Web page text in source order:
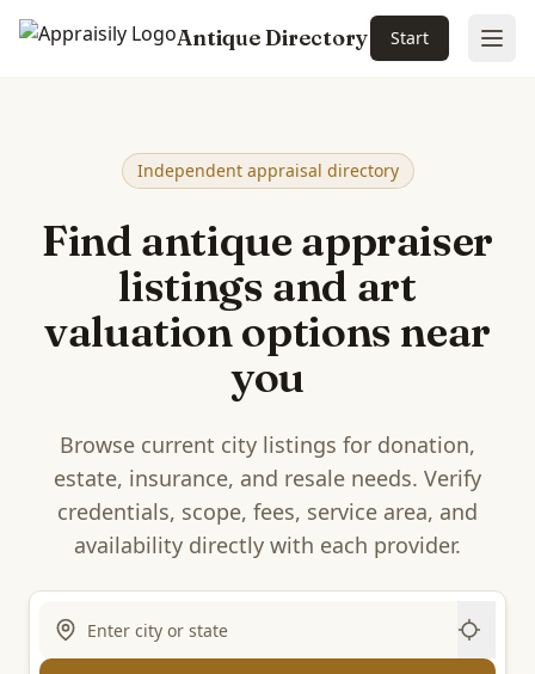
Antique Directory Start
Independent appraisal directory
Find antique appraiser
listings and art
valuation options near
you
Browse current city listings for donation,
estate, insurance, and resale needs. Verify
credentials, scope, fees, service area, and
availability directly with each provider.